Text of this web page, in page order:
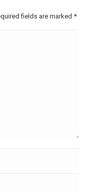
fields are marked *